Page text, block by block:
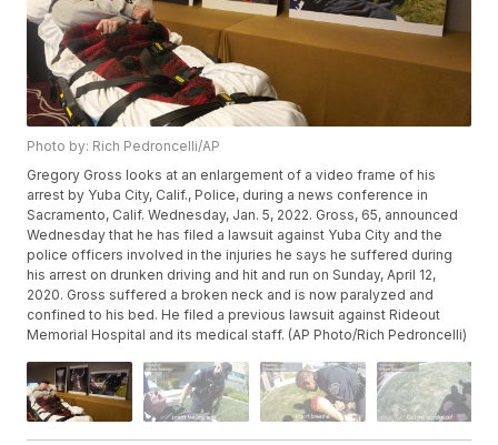
Photo by: Rich Pedroncelli/AP
Gregory Gross looks at an enlargement of a video frame of his
arrest by Yuba City, Calif., Police, during a news conference in
Sacramento, Calif. Wednesday, Jan. 5, 2022. Gross, 65, announced
Wednesday that he has filed a lawsuit against Yuba City and the
police officers involved in the injuries he says he suffered during
his arrest on drunken driving and hit and run on Sunday, April 12,
2020. Gross suffered a broken neck and is now paralyzed and
confined to his bed. He filed a previous lawsuit against Rideout
Memorial Hospital and its medical staff. (AP Photo/Rich Pedroncelli)